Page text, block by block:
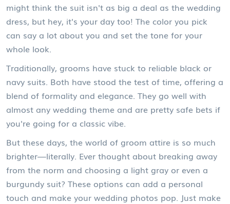
might think the suit isn't as big a deal as the wedding
dress, but hey, it's your day too! The color you pick
can say a lot about you and set the tone for your
whole look.
Traditionally, grooms have stuck to reliable black or
navy suits. Both have stood the test of time, offering a
blend of formality and elegance. They go well with
almost any wedding theme and are pretty safe bets if
you're going for a classic vibe.
But these days, the world of groom attire is so much
brighter—literally. Ever thought about breaking away
from the norm and choosing a light gray or even a
burgundy suit? These options can add a personal
touch and make your wedding photos pop. Just make